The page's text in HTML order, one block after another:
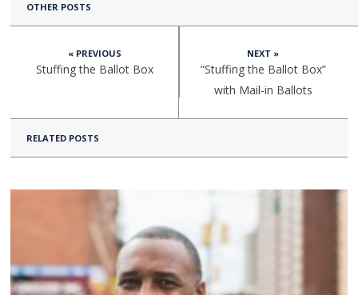
OTHER POSTS
« PREVIOUS
Stuffing the Ballot Box
NEXT »
“Stuffing the Ballot Box”
with Mail-in Ballots
RELATED POSTS